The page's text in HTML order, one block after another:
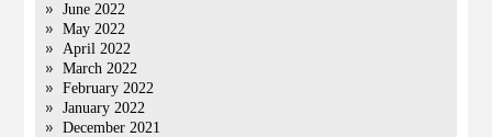
June 2022
May 2022
April 2022
March 2022
February 2022
January 2022
December 2021